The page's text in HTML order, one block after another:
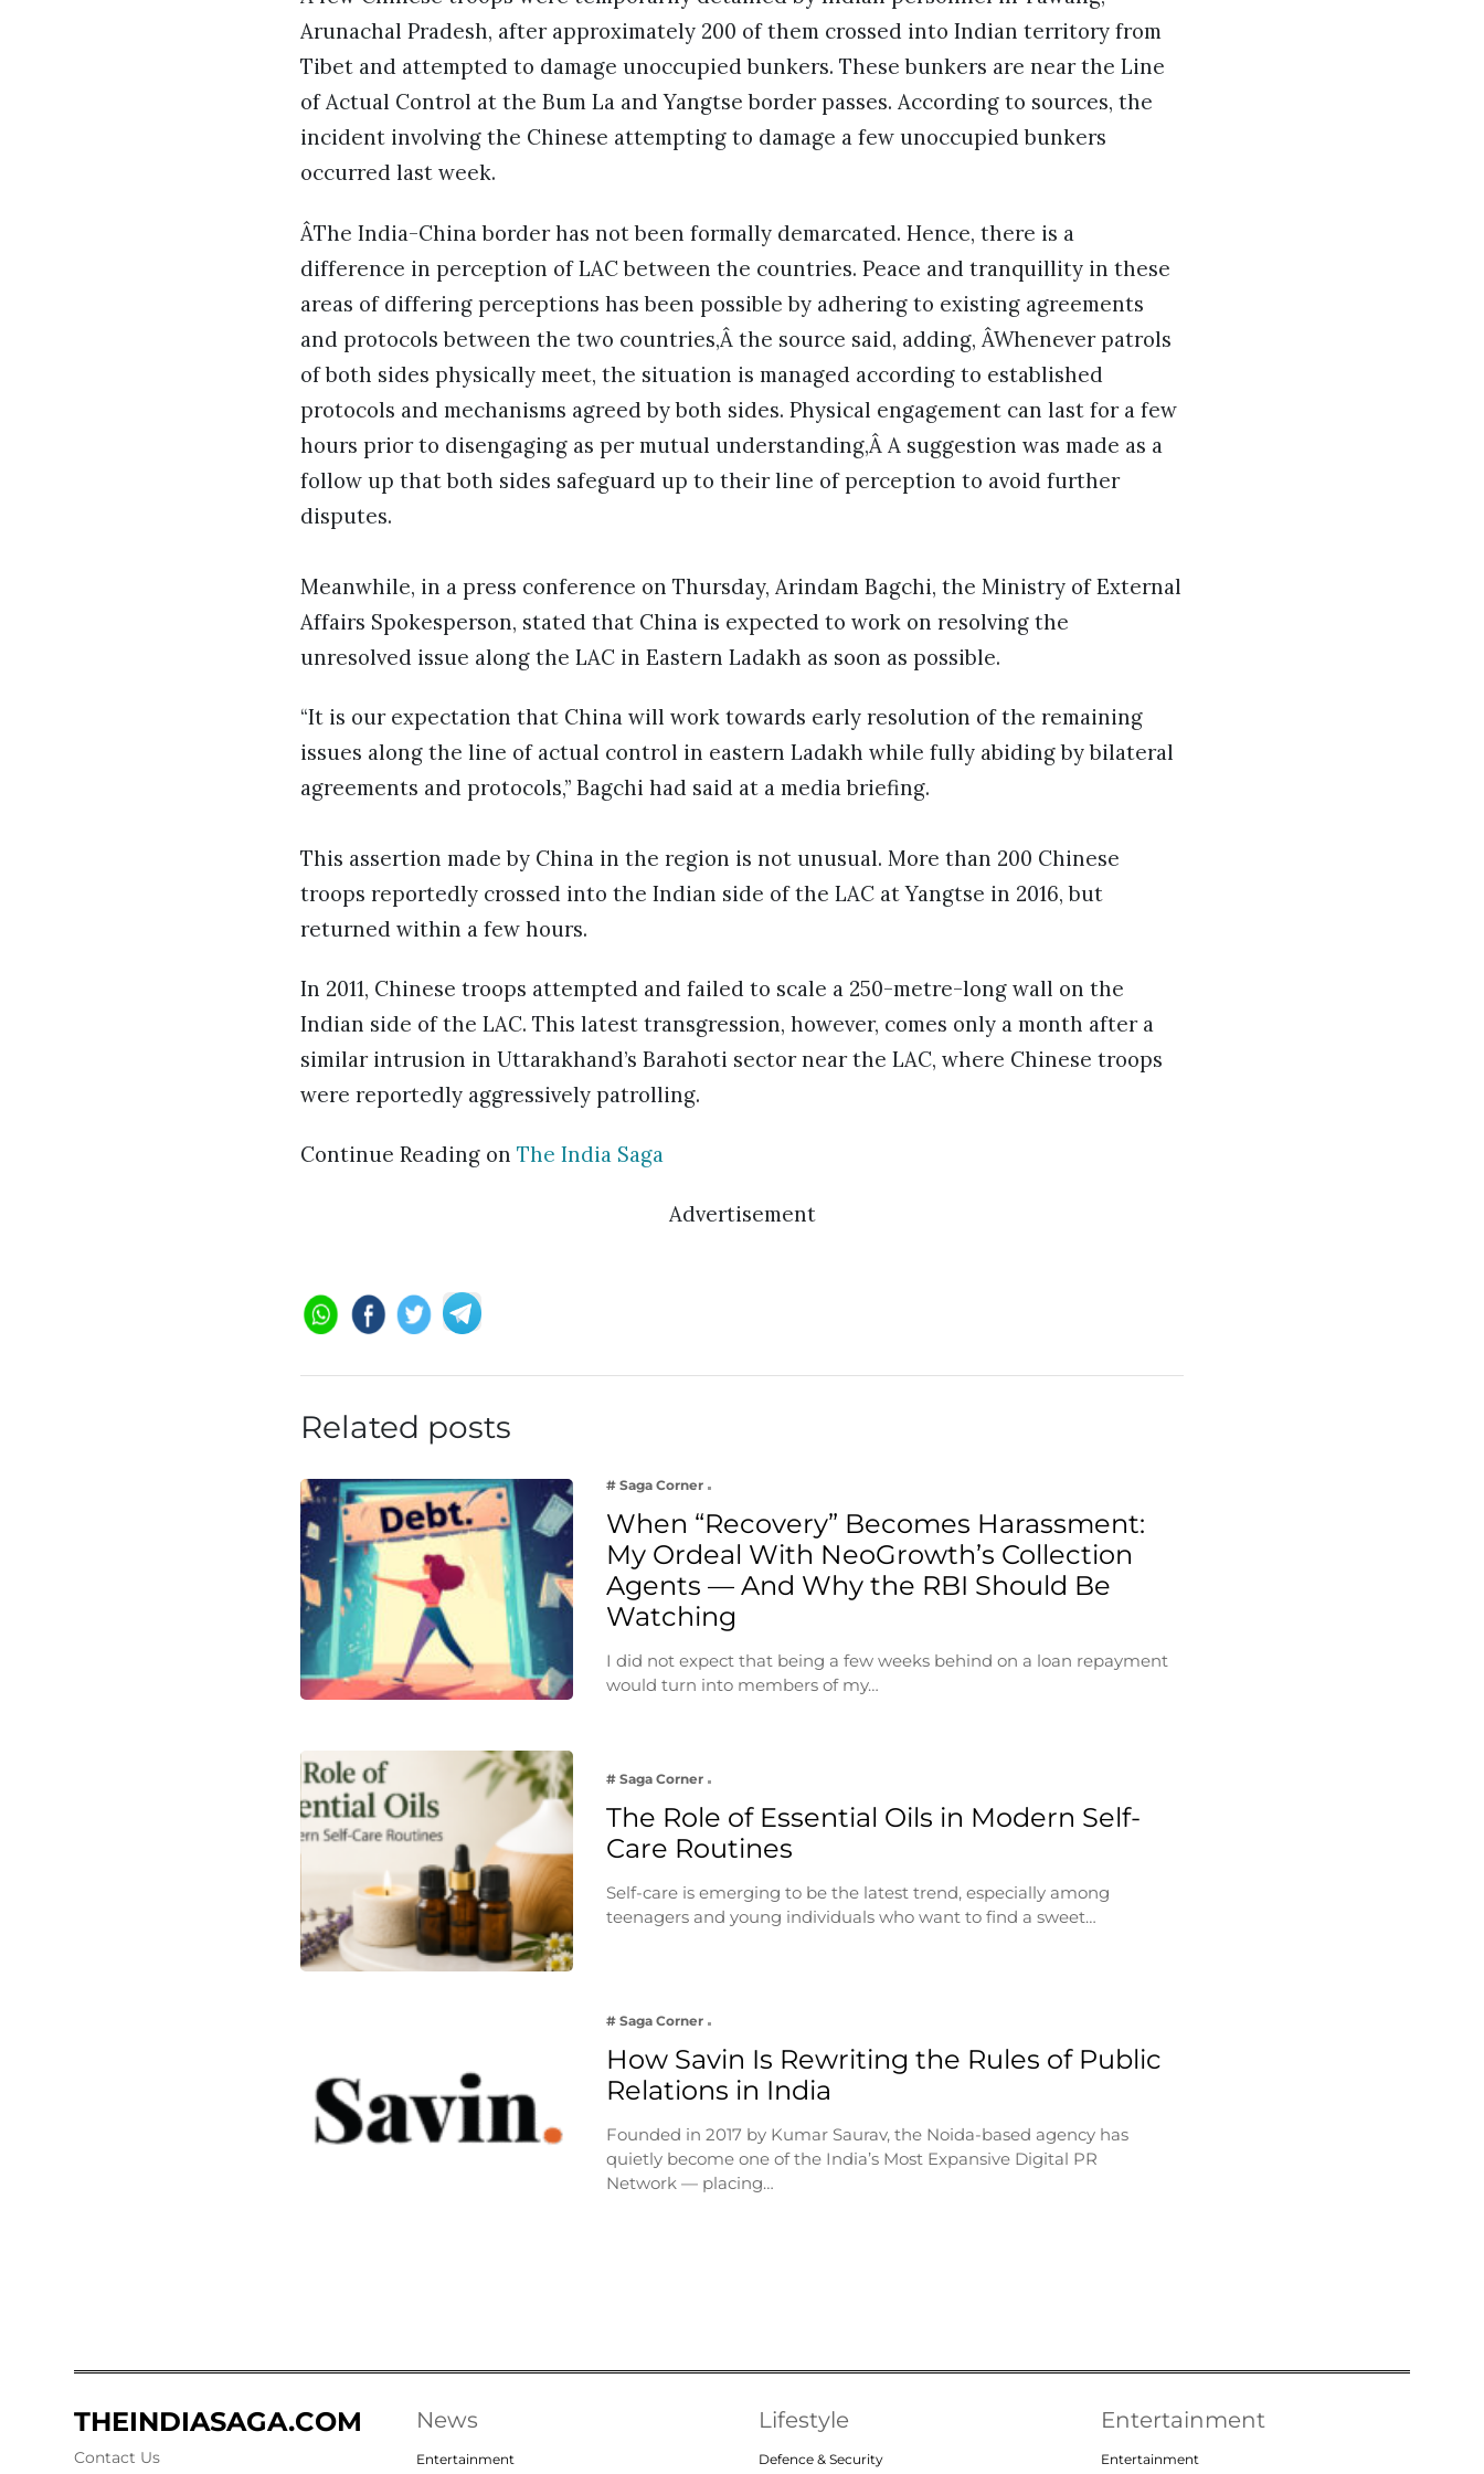
Arunachal Pradesh, after approximately 200 of them crossed into Indian territory from
Tibet and attempted to damage unoccupied bunkers. These bunkers are near the Line
of Actual Control at the Bum La and Yangtse border passes. According to sources, the
incident involving the Chinese attempting to damage a few unoccupied bunkers
occurred last week.
ÂThe India-China border has not been formally demarcated. Hence, there is a
difference in perception of LAC between the countries. Peace and tranquillity in these
areas of differing perceptions has been possible by adhering to existing agreements
and protocols between the two countries,Â the source said, adding, ÂWhenever patrols
of both sides physically meet, the situation is managed according to established
protocols and mechanisms agreed by both sides. Physical engagement can last for a few
hours prior to disengaging as per mutual understanding,Â A suggestion was made as a
follow up that both sides safeguard up to their line of perception to avoid further
disputes.
Meanwhile, in a press conference on Thursday, Arindam Bagchi, the Ministry of External
Affairs Spokesperson, stated that China is expected to work on resolving the
unresolved issue along the LAC in Eastern Ladakh as soon as possible.
“It is our expectation that China will work towards early resolution of the remaining
issues along the line of actual control in eastern Ladakh while fully abiding by bilateral
agreements and protocols,” Bagchi had said at a media briefing.
This assertion made by China in the region is not unusual. More than 200 Chinese
troops reportedly crossed into the Indian side of the LAC at Yangtse in 2016, but
returned within a few hours.
In 2011, Chinese troops attempted and failed to scale a 250-metre-long wall on the
Indian side of the LAC. This latest transgression, however, comes only a month after a
similar intrusion in Uttarakhand’s Barahoti sector near the LAC, where Chinese troops
were reportedly aggressively patrolling.
Continue Reading on The India Saga
Advertisement
Related posts
# Saga Corner
When “Recovery” Becomes Harassment:
My Ordeal With NeoGrowth’s Collection
Agents — And Why the RBI Should Be
Watching
I did not expect that being a few weeks behind on a loan repayment
would turn into members of my…
# Saga Corner
The Role of Essential Oils in Modern Self-
Care Routines
Self-care is emerging to be the latest trend, especially among
teenagers and young individuals who want to find a sweet…
# Saga Corner
How Savin Is Rewriting the Rules of Public
Relations in India
Founded in 2017 by Kumar Saurav, the Noida-based agency has
quietly become one of the India’s Most Expansive Digital PR
Network — placing…
THEINDIASAGA.COM
Contact Us
News
Entertainment
Lifestyle
Defence & Security
Entertainment
Entertainment